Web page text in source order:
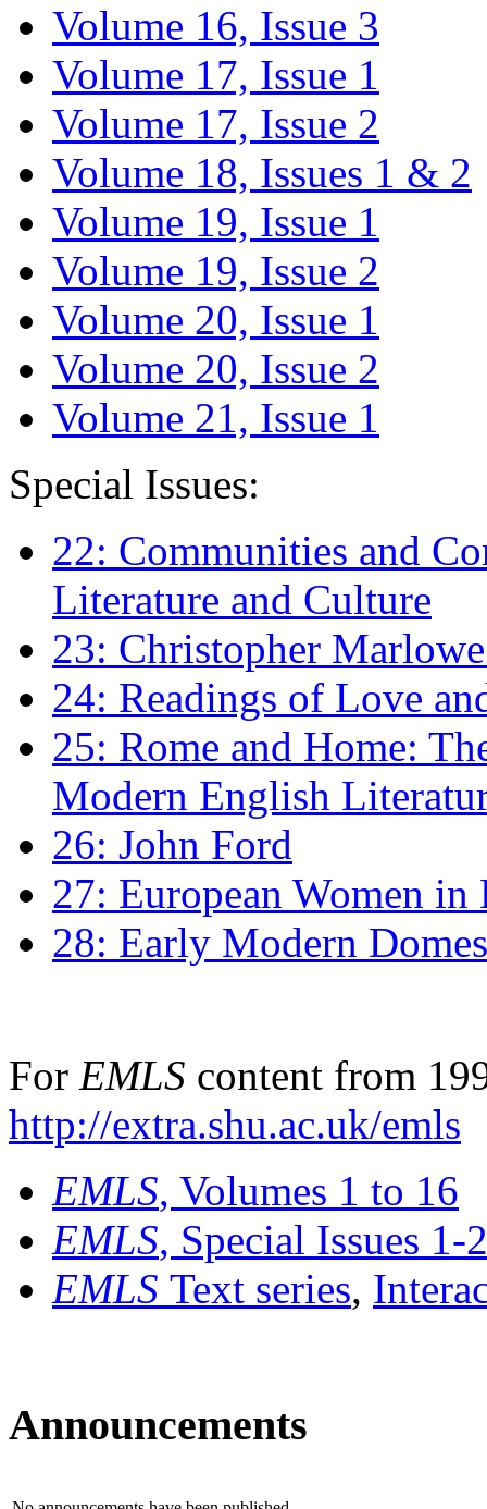
Volume 16, Issue 3
Volume 17, Issue 1
Volume 17, Issue 2
Volume 18, Issues 1 & 2
Volume 19, Issue 1
Volume 19, Issue 2
Volume 20, Issue 1
Volume 20, Issue 2
Volume 21, Issue 1
Special Issues:
22: Communities and
Literature and Culture
23: Christopher
24: Readings of Love
25: Rome and Home:
Modern English
26: John Ford
27: European Women
28: Early Modern
For EMLS content from
http://extra.shu.ac.uk/emls
EMLS, Volumes 1 to 16
EMLS, Special Issues 1-
EMLS Text series,
Announcements